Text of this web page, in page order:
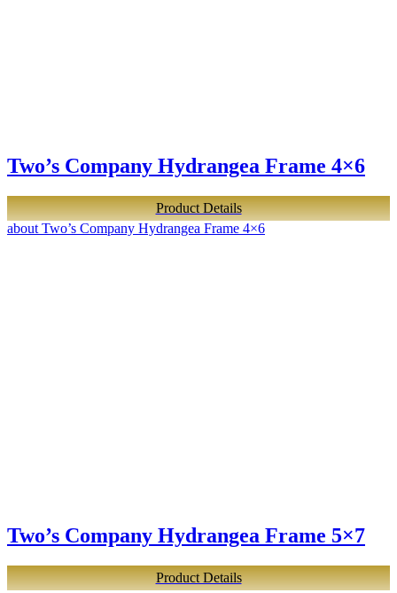
Two’s Company Hydrangea Frame 4×6
Product Details
about Two’s Company Hydrangea Frame 4×6
Two’s Company Hydrangea Frame 5×7
Product Details